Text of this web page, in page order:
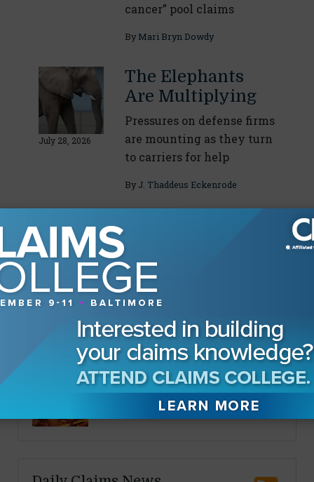
cancer” pool claims
By Mari Bryn Dowdy
July 28, 2026
The Elephants
Are Multiplying
Pressures on defense firms
are mounting as they turn
to carriers for help
By J. Thaddeus Eckenrode
About The Authors
Eric Gilkey
Sponsored Content
CLM Thought Leadership